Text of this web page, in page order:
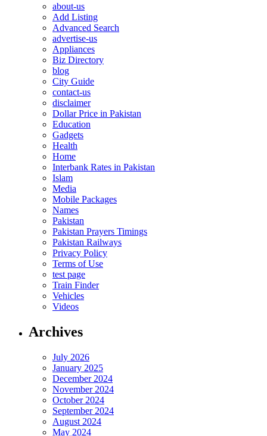
about-us
Add Listing
Advanced Search
advertise-us
Appliances
Biz Directory
blog
City Guide
contact-us
disclaimer
Dollar Price in Pakistan
Education
Gadgets
Health
Home
Interbank Rates in Pakistan
Islam
Media
Mobile Packages
Names
Pakistan
Pakistan Prayers Timings
Pakistan Railways
Privacy Policy
Terms of Use
test page
Train Finder
Vehicles
Videos
Archives
July 2026
January 2025
December 2024
November 2024
October 2024
September 2024
August 2024
May 2024